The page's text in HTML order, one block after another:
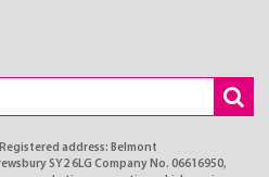
address: Belmont
SY2 6LG Company No. 06616950,